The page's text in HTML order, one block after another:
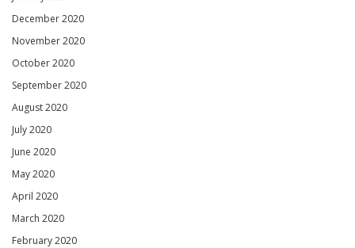
December 2020
November 2020
October 2020
September 2020
August 2020
July 2020
June 2020
May 2020
April 2020
March 2020
February 2020